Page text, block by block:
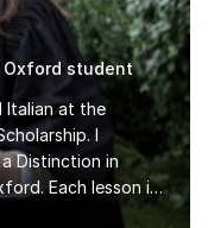
student
Italian at the
I
Distinction in
Each lesson is
and I use a